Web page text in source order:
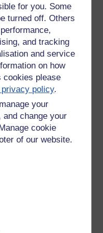
for you. Some
turned off. Others
and tracking
and service
on how
cookies please
policy.
your
and change your
cookie
of our website.
that you are a person.